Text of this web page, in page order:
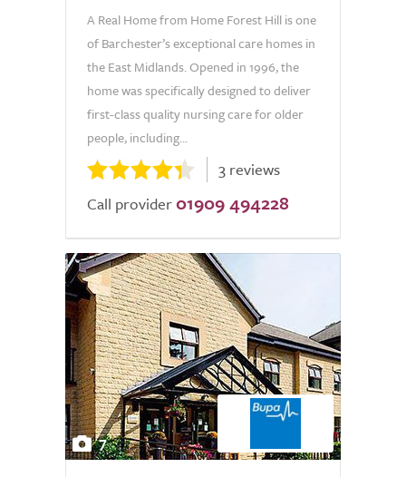
A Real Home from Home Forest Hill is one
of Barchester’s exceptional care homes in
the East Midlands. Opened in 1996, the
home was specifically designed to deliver
first-class quality nursing care for older
people, including...
3 reviews
Call provider 01909 494228
7